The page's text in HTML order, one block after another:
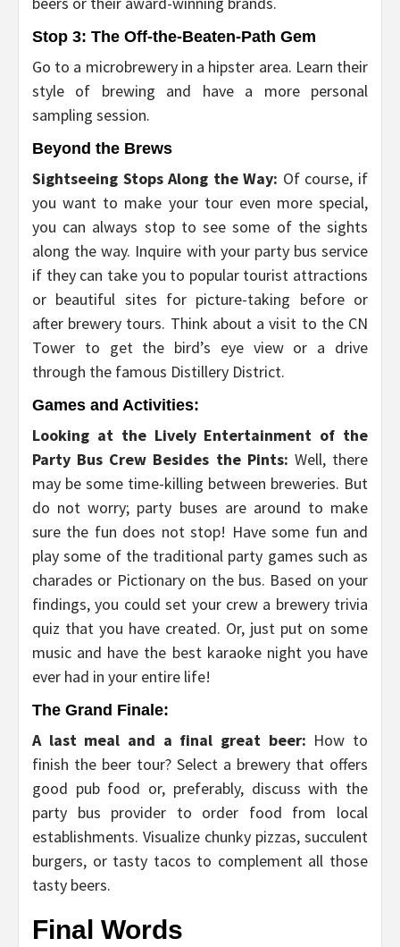
Stop 3: The Off-the-Beaten-Path Gem
Go to a microbrewery in a hipster area. Learn their
style of brewing and have a more personal
sampling session.
Beyond the Brews
Sightseeing Stops Along the Way: Of course, if
you want to make your tour even more special,
you can always stop to see some of the sights
along the way. Inquire with your party bus service
if they can take you to popular tourist attractions
or beautiful sites for picture-taking before or
after brewery tours. Think about a visit to the CN
Tower to get the bird’s eye view or a drive
through the famous Distillery District.
Games and Activities:
Looking at the Lively Entertainment of the
Party Bus Crew Besides the Pints: Well, there
may be some time-killing between breweries. But
do not worry; party buses are around to make
sure the fun does not stop! Have some fun and
play some of the traditional party games such as
charades or Pictionary on the bus. Based on your
findings, you could set your crew a brewery trivia
quiz that you have created. Or, just put on some
music and have the best karaoke night you have
ever had in your entire life!
The Grand Finale:
A last meal and a final great beer: How to
finish the beer tour? Select a brewery that offers
good pub food or, preferably, discuss with the
party bus provider to order food from local
establishments. Visualize chunky pizzas, succulent
burgers, or tasty tacos to complement all those
tasty beers.
Final Words